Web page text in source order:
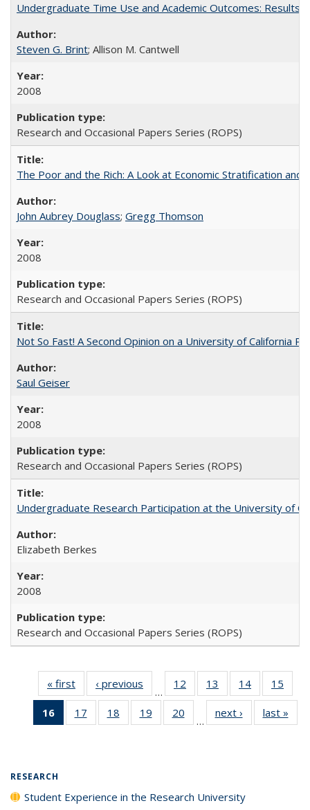
Undergraduate Time Use and Academic Outcomes: Results
Steven G. Brint; Allison M. Cantwell
2008
Research and Occasional Papers Series (ROPS)
The Poor and the Rich: A Look at Economic Stratification
John Aubrey Douglass; Gregg Thomson
2008
Research and Occasional Papers Series (ROPS)
Not So Fast! A Second Opinion on a University of California
Saul Geiser
2008
Research and Occasional Papers Series (ROPS)
Undergraduate Research Participation at the University of
Elizabeth Berkes
2008
Research and Occasional Papers Series (ROPS)
« first
Full listing
table:
Publications
‹ previous
Full listing
table:
Publications
…
12
of 40 Full
listing table:
Publications
13
of 40 Full
listing table:
Publications
14
of 40 Full
listing table:
Publications
15
16
of 40 Full
listing
17
of 40 Full
listing table:
18
of 40 Full
listing table:
19
of 40 Full
listing table:
20
of 40 Full
listing table:
…
next ›
Full listing
table:
last »
RESEARCH
Student Experience in the Research University